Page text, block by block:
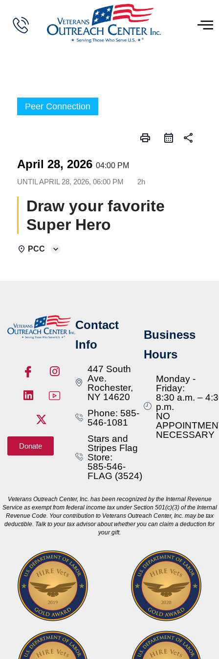
Peer Connection
print share
April 28, 2026 04:00 PM
UNTILAPRIL 28, 2026, 06:00 PM 2h
Draw your favorite
Super Hero
PCC
Donate
Contact
Info
447 South
Ave.
Rochester,
NY 14620
Phone: 585-
546-1081
Stars and
Stripes Flag
Store:
585-546-
FLAG (3524)
Business
Hours
Monday -
Friday:
8:30 a.m. –
p.m.
NO
NECESSARY
Veterans Outreach Center, Inc. has been recognized by the Internal Revenue
Service as exempt from federal income tax under Section 501(c)(3) of the Internal
Revenue Code. Your contribution to Veterans Outreach Center, Inc. may be tax
deductible. Talk to your tax advisor about whether you can claim a deduction for
your gift.